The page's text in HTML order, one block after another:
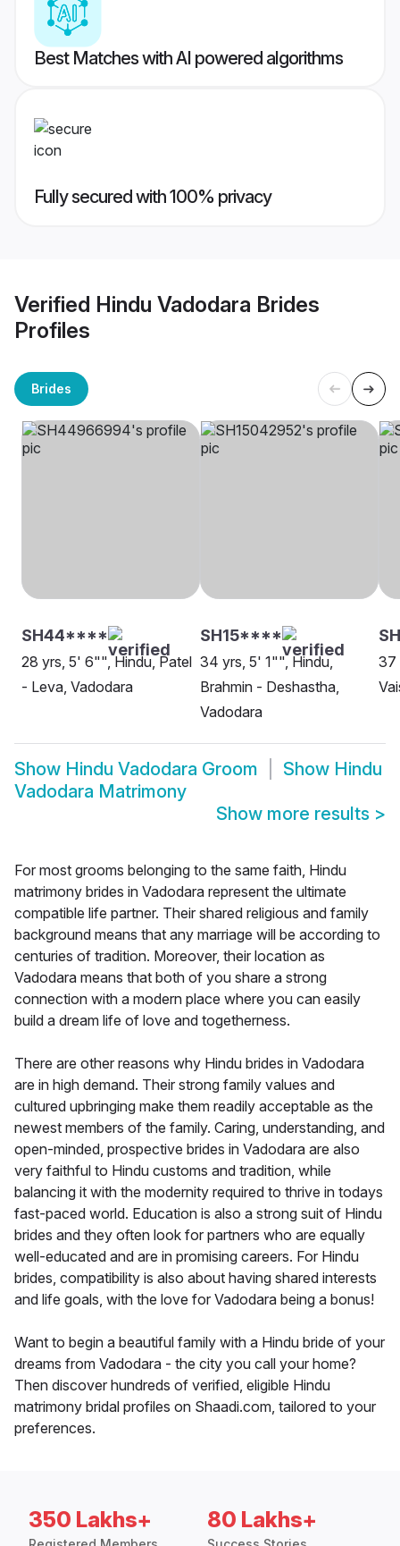
Best Matches with AI powered algorithms
Fully secured with 100% privacy
Verified Hindu Vadodara Brides
Profiles
Brides
SH44****
28 yrs, 5' 6"", Hindu, Patel
- Leva, Vadodara
SH15****
34 yrs, 5' 1"", Hindu,
Brahmin - Deshastha,
Vadodara
37
Show Hindu Vadodara Groom Show Hindu
Vadodara Matrimony
Show more results >
For most grooms belonging to the same faith, Hindu
matrimony brides in Vadodara represent the ultimate
compatible life partner. Their shared religious and family
background means that any marriage will be according to
centuries of tradition. Moreover, their location as
Vadodara means that both of you share a strong
connection with a modern place where you can easily
build a dream life of love and togetherness.
There are other reasons why Hindu brides in Vadodara
are in high demand. Their strong family values and
cultured upbringing make them readily acceptable as the
newest members of the family. Caring, understanding, and
open-minded, prospective brides in Vadodara are also
very faithful to Hindu customs and tradition, while
balancing it with the modernity required to thrive in todays
fast-paced world. Education is also a strong suit of Hindu
brides and they often look for partners who are equally
well-educated and are in promising careers. For Hindu
brides, compatibility is also about having shared interests
and life goals, with the love for Vadodara being a bonus!
Want to begin a beautiful family with a Hindu bride of your
dreams from Vadodara - the city you call your home?
Then discover hundreds of verified, eligible Hindu
matrimony bridal profiles on Shaadi.com, tailored to your
preferences.
350 Lakhs+ 80 Lakhs+